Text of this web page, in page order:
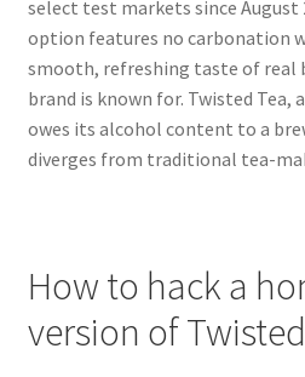
select test markets since August
option features no carbonation
smooth, refreshing taste of real
brand is known for. Twisted Tea,
owes its alcohol content to a
diverges from traditional tea-
How to hack a
version of